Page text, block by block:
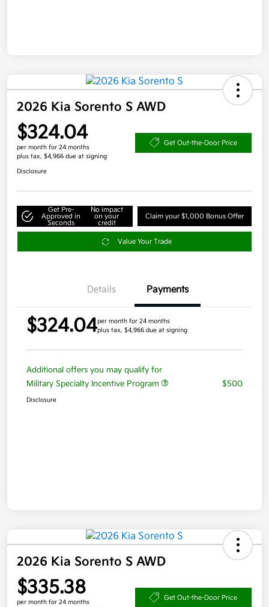
2026 Kia Sorento S AWD
$324.04
per month for 24 months
plus tax, $4,966 due at signing
Get Out-the-Door Price
Disclosure
Get Pre-
Approved in
Seconds
No impact
on your
credit
Claim your $1,000 Bonus Offer
Value Your Trade
Details Payments
$324.04per month for 24 months
plus tax, $4,966 due at signing
Additional offers you may qualify for
Military Specialty Incentive Program
$500
Disclosure
2026 Kia Sorento S AWD
$335.38
per month for 24 months
Get Out-the-Door Price